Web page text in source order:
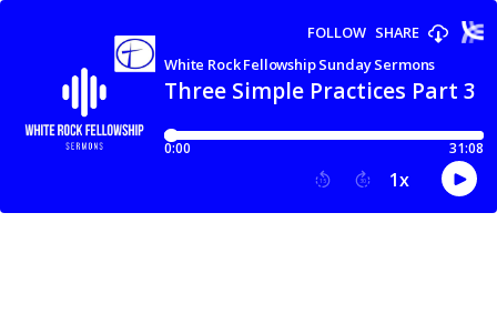
Three Simple Practices Part 3
White Rock Fellowship Sunday Sermons
FOLLOW SHARE
0:00 31:08
15 30 1x